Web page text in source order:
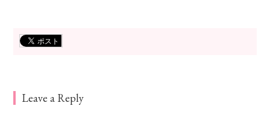
Leave a Reply